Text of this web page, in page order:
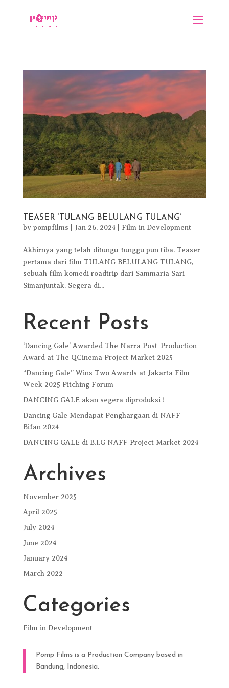
TEASER ‘TULANG BELULANG TULANG’
by pompfilms Jan 26, 2024| Film in Development
Akhirnya yang telah ditungu-tunggu pun tiba. Teaser
pertama dari film TULANG BELULANG TULANG,
sebuah film komedi roadtrip dari Sammaria Sari
Simanjuntak. Segera di...
Recent Posts
‘Dancing Gale’ Awarded The Narra Post-Production
Award at The QCinema Project Market 2025
“Dancing Gale” Wins Two Awards at Jakarta Film
Week 2025 Pitching Forum
DANCING GALE akan segera diproduksi !
Dancing Gale Mendapat Penghargaan di NAFF –
Bifan 2024
DANCING GALE di B.I.G NAFF Project Market 2024
Archives
November 2025
April 2025
July 2024
June 2024
January 2024
March 2022
Categories
Film in Development
Pomp Films is a Production Company based in
Bandung, Indonesia.